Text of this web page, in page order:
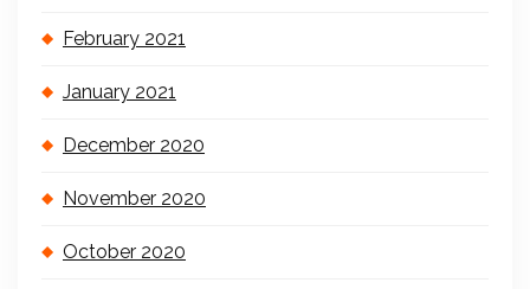
February 2021
January 2021
December 2020
November 2020
October 2020